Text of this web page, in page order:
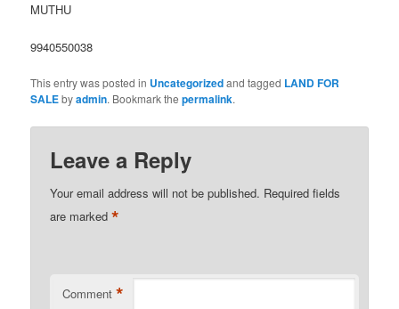
MUTHU
9940550038
This entry was posted in Uncategorizedand tagged LAND FOR
SALEbyadmin. Bookmark thepermalink.
Leave a Reply
Your email address will not be published. Required fields
are marked*
Comment *